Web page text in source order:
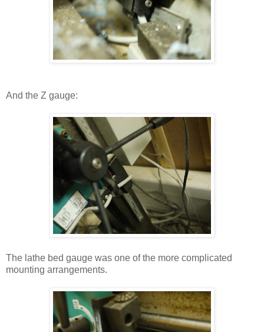
And the Z gauge:
The lathe bed gauge was one of the more complicated
mounting arrangements.